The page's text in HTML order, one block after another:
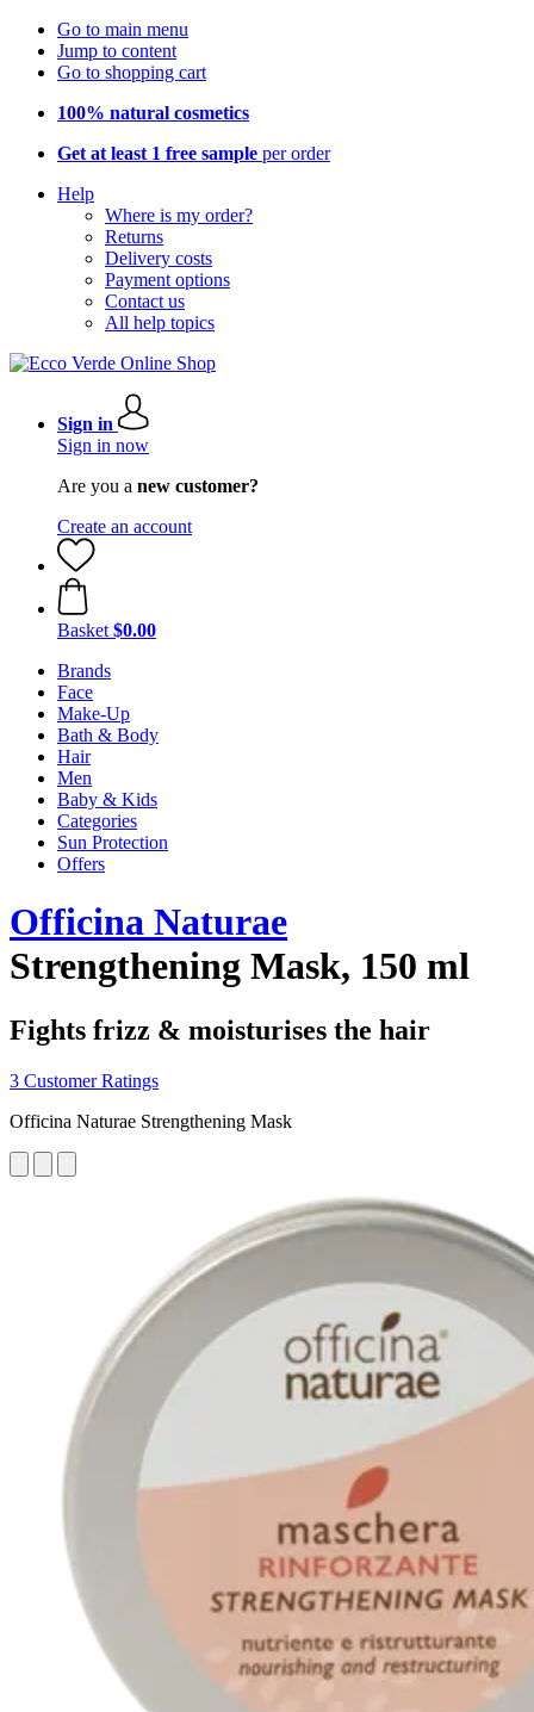
Go to main menu
Jump to content
Go to shopping cart
100% natural cosmetics
Get at least 1 free sample per order
Help
Where is my order?
Returns
Delivery costs
Payment options
Contact us
All help topics
Sign in
Sign in now
Are you a new customer?
Create an account
Basket $0.00
Brands
Face
Make-Up
Bath & Body
Hair
Men
Baby & Kids
Categories
Sun Protection
Offers
Officina Naturae
Strengthening Mask, 150 ml
Fights frizz & moisturises the hair
3 Customer Ratings
Officina Naturae Strengthening Mask